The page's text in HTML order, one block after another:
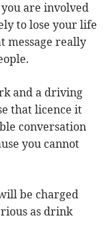
are involved
to lose your life
message really
and a driving
that licence it
conversation
you cannot
be charged
as drink